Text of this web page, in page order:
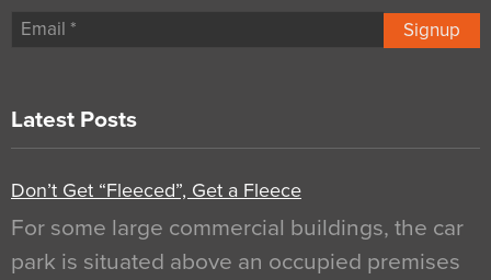
Signup
Latest Posts
Don’t Get “Fleeced”, Get a Fleece
For some large commercial buildings, the car
park is situated above an occupied premises